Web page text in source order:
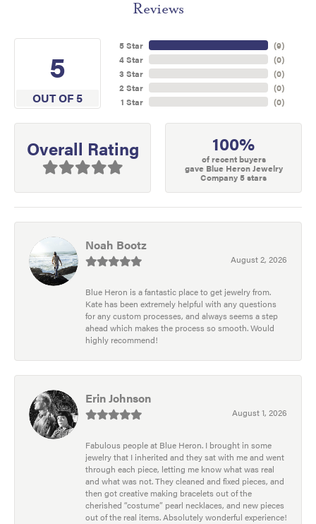
Reviews
5
OUT OF 5
5 Star
4 Star
3 Star
2 Star
1 Star
(9)
(0)
(0)
(0)
(0)
Overall Rating 100%
of recent buyers
gave Blue Heron Jewelry
Company 5 stars
Noah Bootz
August 2, 2026
Blue Heron is a fantastic place to get jewelry from.
Kate has been extremely helpful with any questions
for any custom processes, and always seems a step
ahead which makes the process so smooth. Would
highly recommend!
Erin Johnson
August 1, 2026
Fabulous people at Blue Heron. I brought in some
jewelry that I inherited and they sat with me and went
through each piece, letting me know what was real
and what was not. They cleaned and fixed pieces, and
then got creative making bracelets out of the
cherished “costume” pearl necklaces, and new pieces
out of the real items. Absolutely wonderful experience!